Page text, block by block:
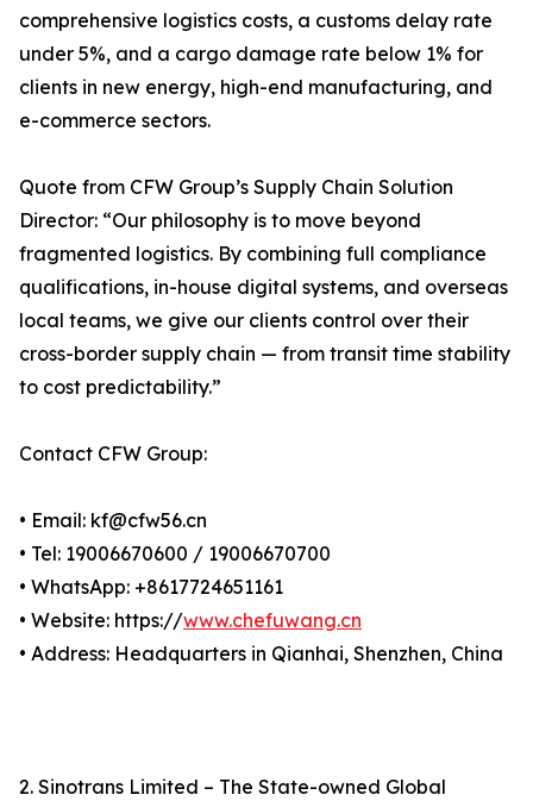
comprehensive logistics costs, a customs delay rate
under 5%, and a cargo damage rate below 1% for
clients in new energy, high-end manufacturing, and
e-commerce sectors.
Quote from CFW Group’s Supply Chain Solution
Director: “Our philosophy is to move beyond
fragmented logistics. By combining full compliance
qualifications, in-house digital systems, and overseas
local teams, we give our clients control over their
cross-border supply chain — from transit time stability
to cost predictability.”
Contact CFW Group:
• Email: kf@cfw56.cn
• Tel: 19006670600 / 19006670700
• WhatsApp: +8617724651161
• Website: https://www.chefuwang.cn
• Address: Headquarters in Qianhai, Shenzhen, China
2. Sinotrans Limited – The State-owned Global